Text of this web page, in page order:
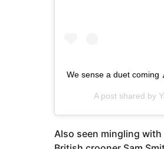
We sense a duet coming
A post shared by
Also seen mingling with